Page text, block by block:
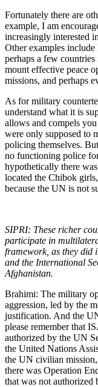
Fortunately there are
example, I am
increasingly interested
Other examples
perhaps a few
mount effective peace
missions, and perhaps
As for military
understand what it is
allows and compels
were only supposed to
policing themselves.
no functioning police
hypothetically there
located the Chibok
because the UN is not
SIPRI: These richer
participate in
framework, as they
and the International
Afghanistan.
Brahimi: The military
aggression, led by the
justification. And the
please remember that
authorized by the UN
the United Nations
the UN civilian
there was Operation
that was not authorized